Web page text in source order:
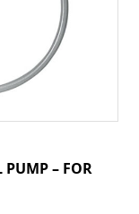
PUMP – FOR